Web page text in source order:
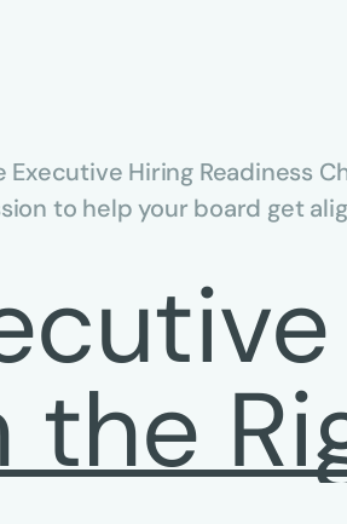
Executive Hiring Readiness
to help your board get